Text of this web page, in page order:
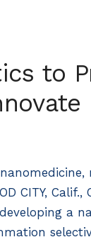
to
CITY,
a